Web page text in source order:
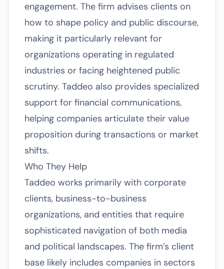
engagement. The firm advises clients on
how to shape policy and public discourse,
making it particularly relevant for
organizations operating in regulated
industries or facing heightened public
scrutiny. Taddeo also provides specialized
support for financial communications,
helping companies articulate their value
proposition during transactions or market
shifts.
Who They Help
Taddeo works primarily with corporate
clients, business-to-business
organizations, and entities that require
sophisticated navigation of both media
and political landscapes. The firm’s client
base likely includes companies in sectors